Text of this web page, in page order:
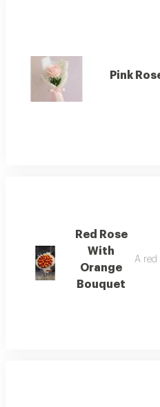
Pink
Red Rose
With
Orange
Bouquet
A red